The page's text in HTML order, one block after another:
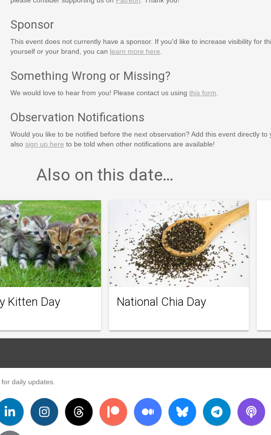
Sponsor
This event does not currently have a sponsor. If you'd like to increase visibility for
yourself or your brand, you can learn more here
Something Wrong or Missing?
We would love to hear from you! Please contact us using this form
Observation Notifications
Would you like to be notified before the next observation? Add this event directly to
also sign up here to be told when other notifications are available!
Also on this date…
Kitten Day National Chia Day
daily updates.